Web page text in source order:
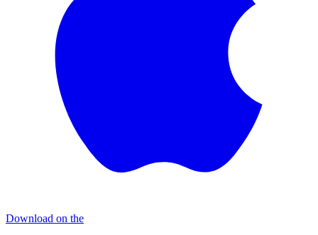
Download on the